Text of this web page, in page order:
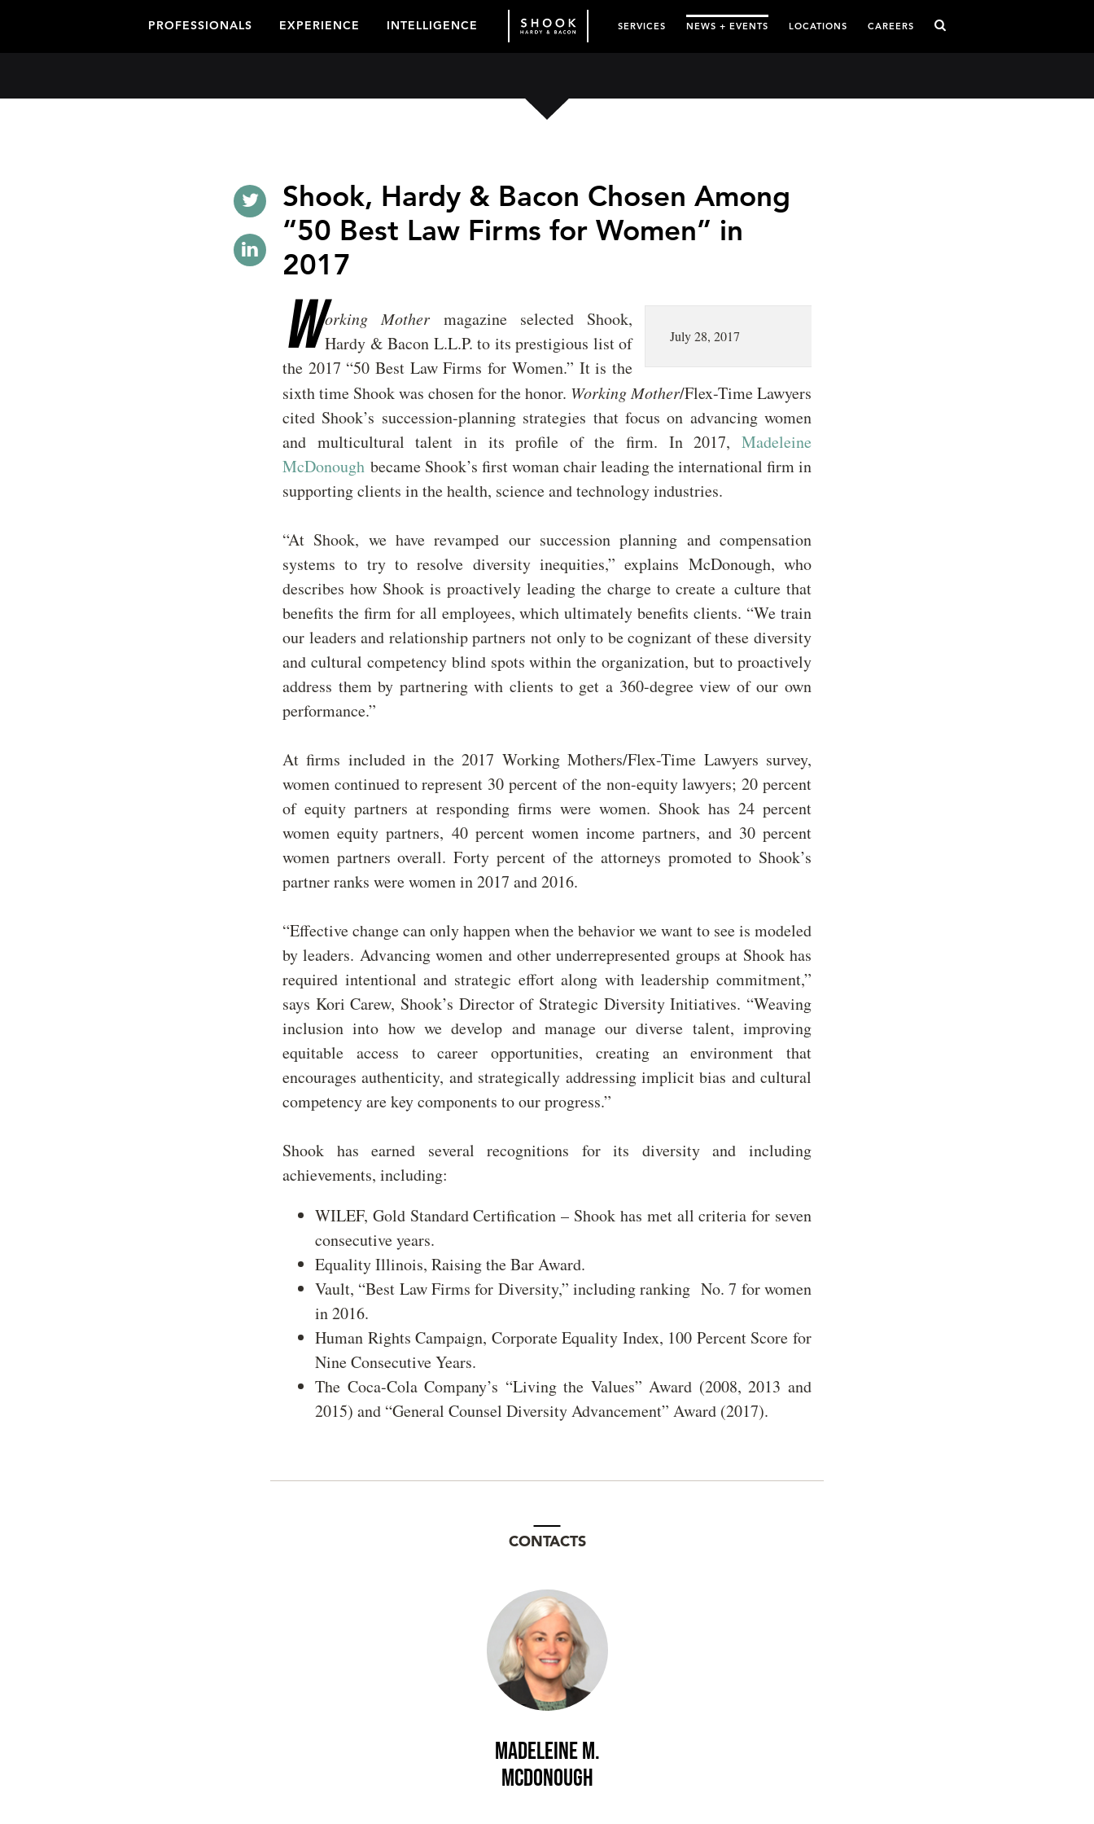
PROFESSIONALS EXPERIENCE INTELLIGENCE SERVICES NEWS + EVENTS LOCATIONS CAREERS
Shook, Hardy & Bacon Chosen Among
“50 Best Law Firms for Women” in
2017
July 28, 2017
Working Mother magazine selected Shook,
Hardy & Bacon L.L.P. to its prestigious list of
the 2017 “50 Best Law Firms for Women.” It is the
sixth time Shook was chosen for the honor. Working Mother/Flex-Time Lawyers
cited Shook’s succession-planning strategies that focus on advancing women
and multicultural talent in its profile of the firm. In 2017, Madeleine
McDonough became Shook’s first woman chair leading the international firm in
supporting clients in the health, science and technology industries.
“At Shook, we have revamped our succession planning and compensation
systems to try to resolve diversity inequities,” explains McDonough, who
describes how Shook is proactively leading the charge to create a culture that
benefits the firm for all employees, which ultimately benefits clients. “We train
our leaders and relationship partners not only to be cognizant of these diversity
and cultural competency blind spots within the organization, but to proactively
address them by partnering with clients to get a 360-degree view of our own
performance.”
At firms included in the 2017 Working Mothers/Flex-Time Lawyers survey,
women continued to represent 30 percent of the non-equity lawyers;20 percent
of equity partners at responding firms were women. Shook has 24 percent
women equity partners, 40 percent women income partners, and 30 percent
women partners overall. Forty percent of the attorneys promoted to Shook’s
partner ranks were women in 2017 and 2016.
“Effective change can only happen when the behavior we want to see is modeled
by leaders. Advancing women and other underrepresented groups at Shook has
required intentional and strategic effort along with leadership commitment,”
says Kori Carew, Shook’s Director of Strategic Diversity Initiatives. “Weaving
inclusion into how we develop and manage our diverse talent, improving
equitable access to career opportunities, creating an environment that
encourages authenticity, and strategically addressing implicit bias and cultural
competency are key components to our progress.”
Shook has earned several recognitions for its diversity and including
achievements, including:
WILEF, Gold Standard Certification – Shook has met all criteria for seven
consecutive years.
Equality Illinois, Raising the Bar Award.
Vault, “Best Law Firms for Diversity,” including ranking No. 7 for women
in 2016.
Human Rights Campaign, Corporate Equality Index, 100 Percent Score for
Nine Consecutive Years.
The Coca-Cola Company’s “Living the Values” Award (2008, 2013 and
2015) and “General Counsel Diversity Advancement” Award (2017).
CONTACTS
Madeleine M.
McDonough